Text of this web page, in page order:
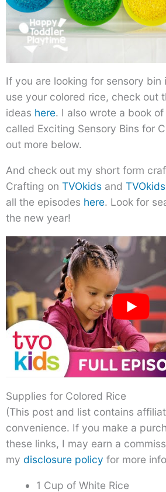
If you are looking for sensory
use your colored rice, check out
ideas here. I also wrote a book
called Exciting Sensory Bins for
out more below.
And check out my short form
Crafting on TVOkids and
all the episodes here. Look for
the new year!
Supplies for Colored Rice
(This post and list contains
convenience. If you make a
these links, I may earn a
my disclosure policy for more
1 Cup of White Rice